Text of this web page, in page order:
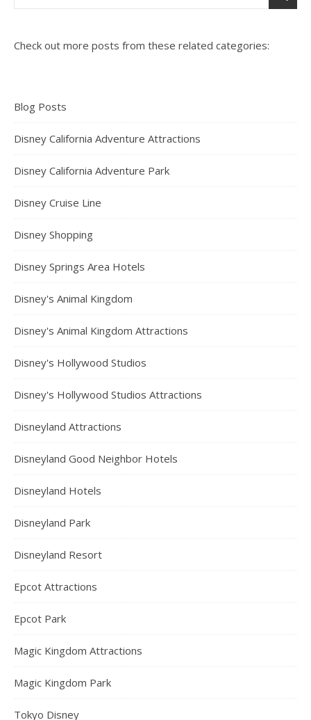
Check out more posts from these related categories:
Blog Posts
Disney California Adventure Attractions
Disney California Adventure Park
Disney Cruise Line
Disney Shopping
Disney Springs Area Hotels
Disney's Animal Kingdom
Disney's Animal Kingdom Attractions
Disney's Hollywood Studios
Disney's Hollywood Studios Attractions
Disneyland Attractions
Disneyland Good Neighbor Hotels
Disneyland Hotels
Disneyland Park
Disneyland Resort
Epcot Attractions
Epcot Park
Magic Kingdom Attractions
Magic Kingdom Park
Tokyo Disney